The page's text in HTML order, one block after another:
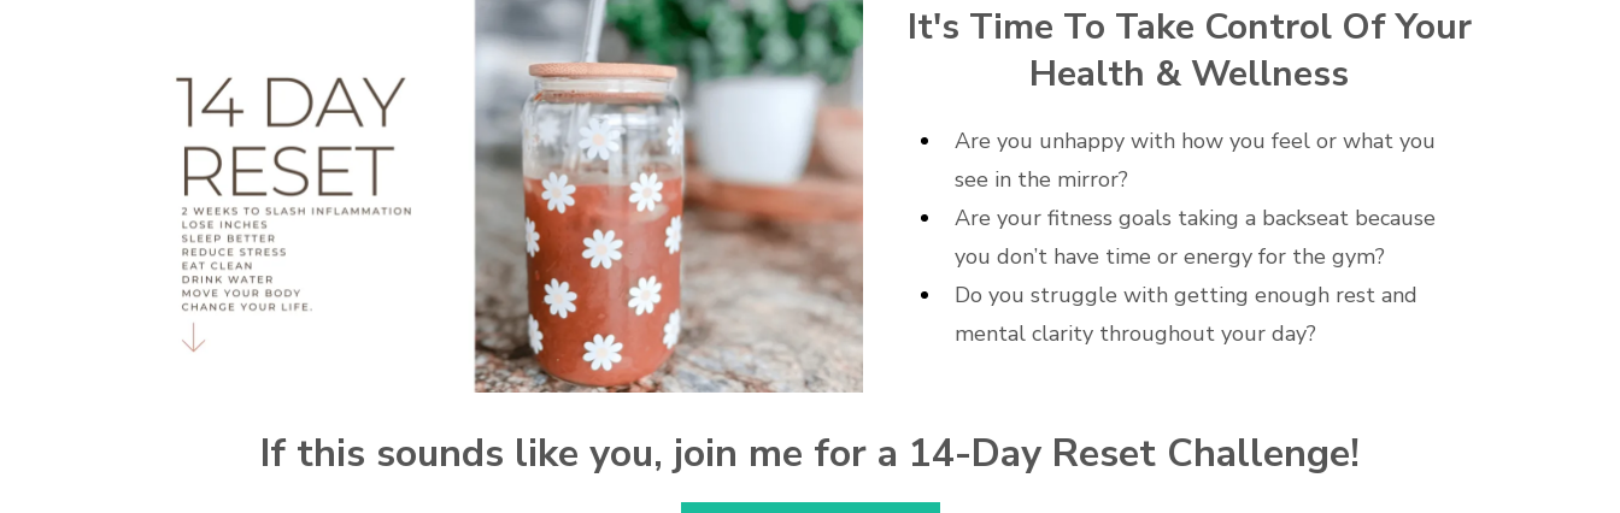
It's Time To Take Control Of Your
Health & Wellness
Are you unhappy with how you feel or what you
see in the mirror?
Are your fitness goals taking a backseat because
you don’t have time or energy for the gym?
Do you struggle with getting enough rest and
mental clarity throughout your day?
If this sounds like you, join me for a 14-Day Reset Challenge!